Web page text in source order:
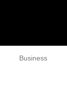
Business